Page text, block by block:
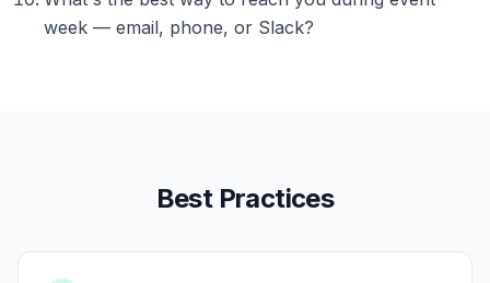
week — email, phone, or Slack?
Best Practices